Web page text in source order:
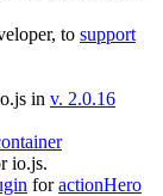
to support
in v. 2.0.16
io.js.
foractionHero